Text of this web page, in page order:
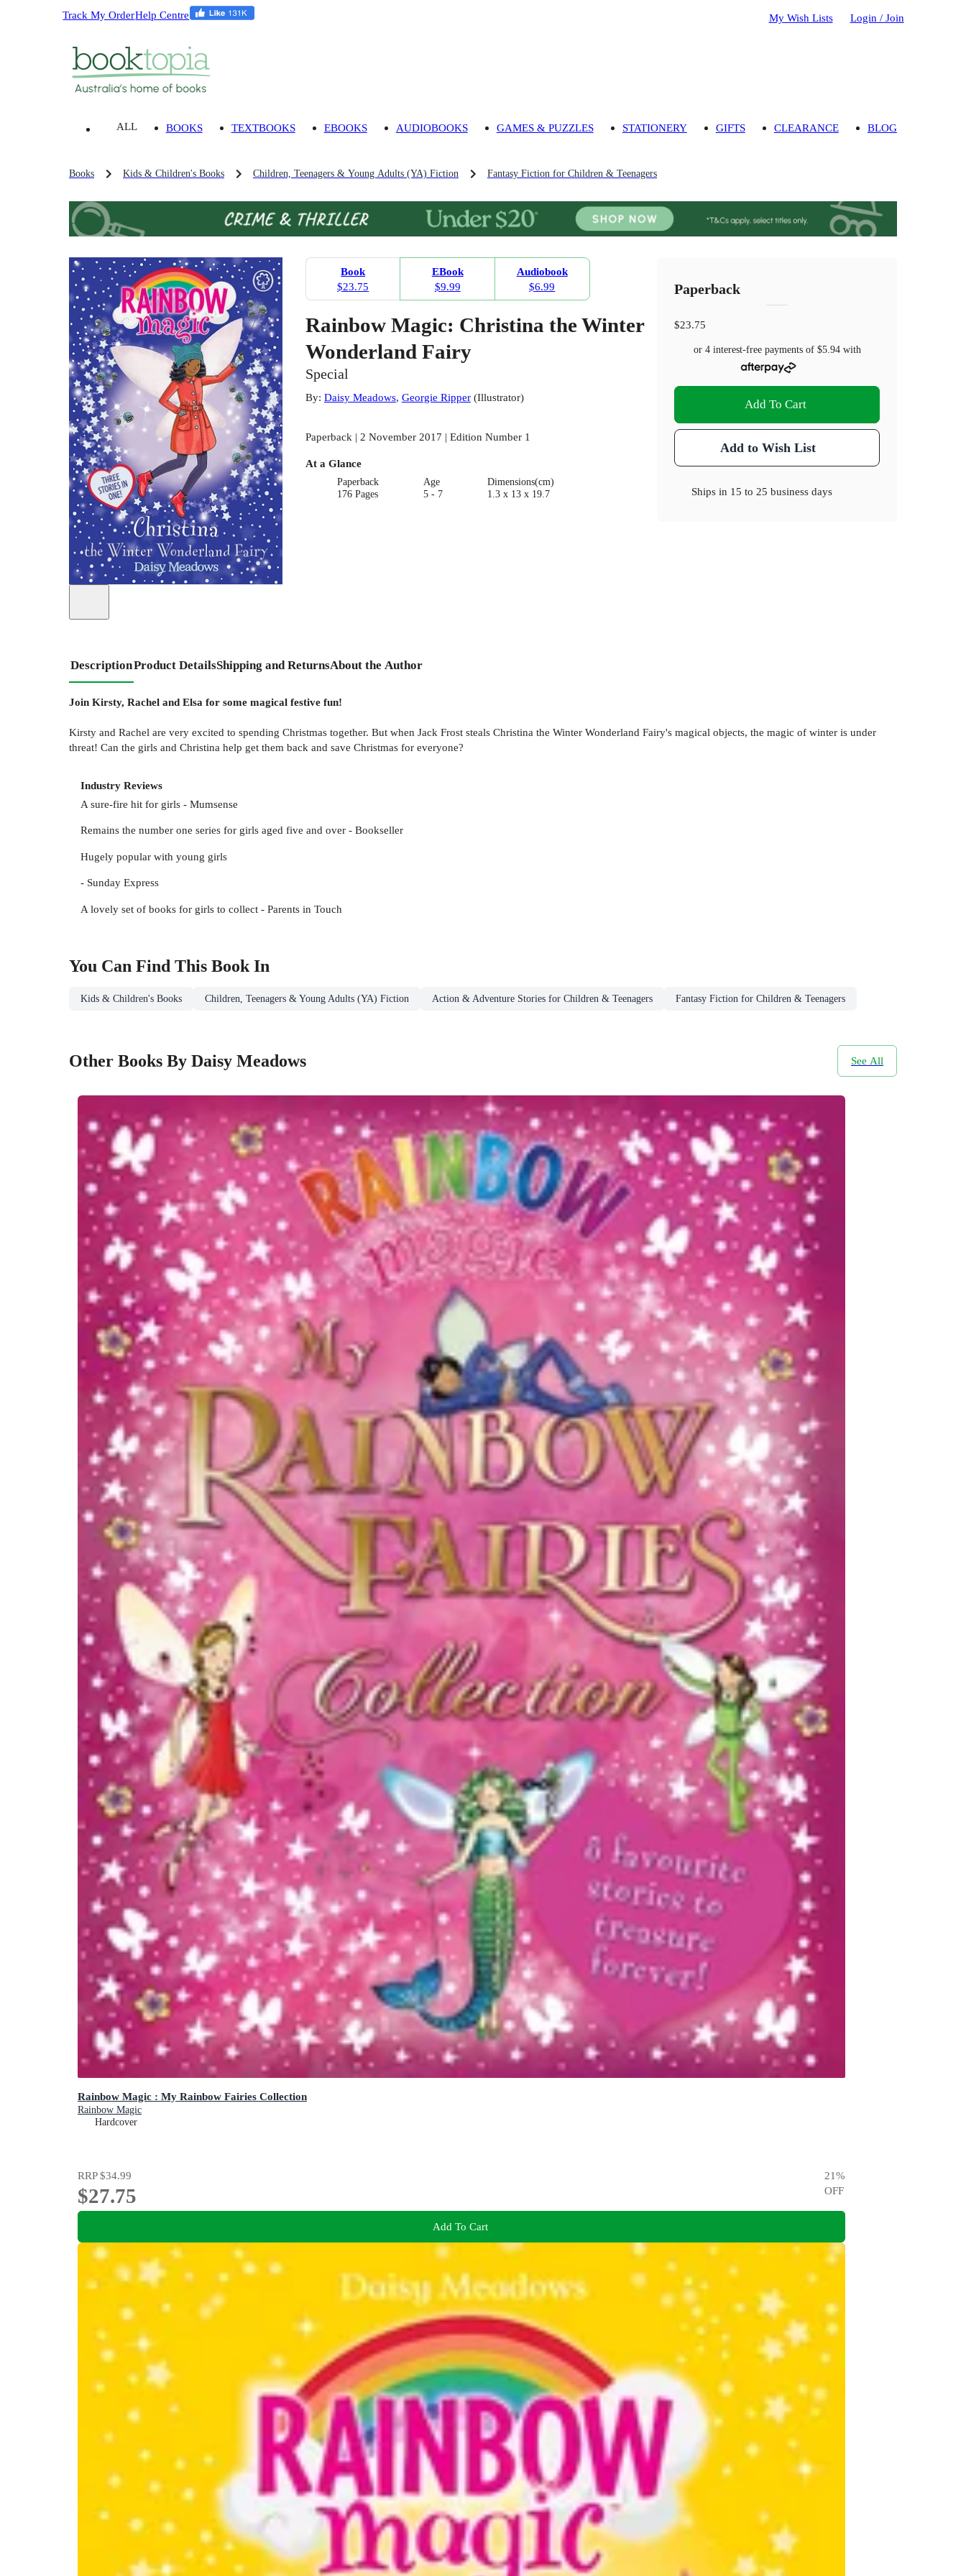
Track My OrderHelp Centre My Wish Lists Login / Join
ALL BOOKS TEXTBOOKS EBOOKS AUDIOBOOKS GAMES & PUZZLES STATIONERY GIFTS CLEARANCE BLOG
Books Kids & Children's Books Children, Teenagers & Young Adults (YA) Fiction Fantasy Fiction for Children & Teenagers
Book
$23.75
EBook
$9.99
Audiobook
$6.99
Rainbow Magic: Christina the Winter
Wonderland Fairy
Special
By: Daisy Meadows, Georgie Ripper(Illustrator)
Paperback | 2 November 2017 | Edition Number 1
At a Glance
Paperback
176 Pages
Age
5 - 7
Dimensions(cm)
1.3 x 13 x 19.7
Paperback
$23.75
or 4 interest-free payments of $5.94with
Add To Cart
Add to Wish List
Ships in 15 to 25 business days
DescriptionProduct DetailsShipping and ReturnsAbout the Author
Join Kirsty, Rachel and Elsa for some magical festive fun!
Kirsty and Rachel are very excited to spending Christmas together. But when Jack Frost steals Christina the Winter Wonderland Fairy's magical objects, the magic of winter is under
threat! Can the girls and Christina help get them back and save Christmas for everyone?
Industry Reviews
A sure-fire hit for girls - Mumsense
Remains the number one series for girls aged five and over - Bookseller
Hugely popular with young girls
- Sunday Express
A lovely set of books for girls to collect - Parents in Touch
You Can Find This Book In
Kids & Children's Books Children, Teenagers & Young Adults (YA) Fiction Action & Adventure Stories for Children & Teenagers Fantasy Fiction for Children & Teenagers
Other Books By Daisy Meadows See All
Rainbow Magic : My Rainbow Fairies Collection
Rainbow Magic
Hardcover
RRP$34.99
$27.75
21%
OFF
Add To Cart